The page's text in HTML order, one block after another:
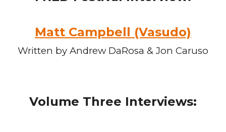
Matt Campbell (Vasudo)
Written by Andrew DaRosa & Jon Caruso
Volume Three Interviews: